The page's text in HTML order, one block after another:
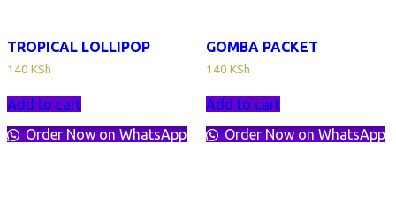
TROPICAL LOLLIPOP
140 KSh
Add to cart
Order Now on WhatsApp
GOMBA PACKET
140 KSh
Add to cart
Order Now on WhatsApp